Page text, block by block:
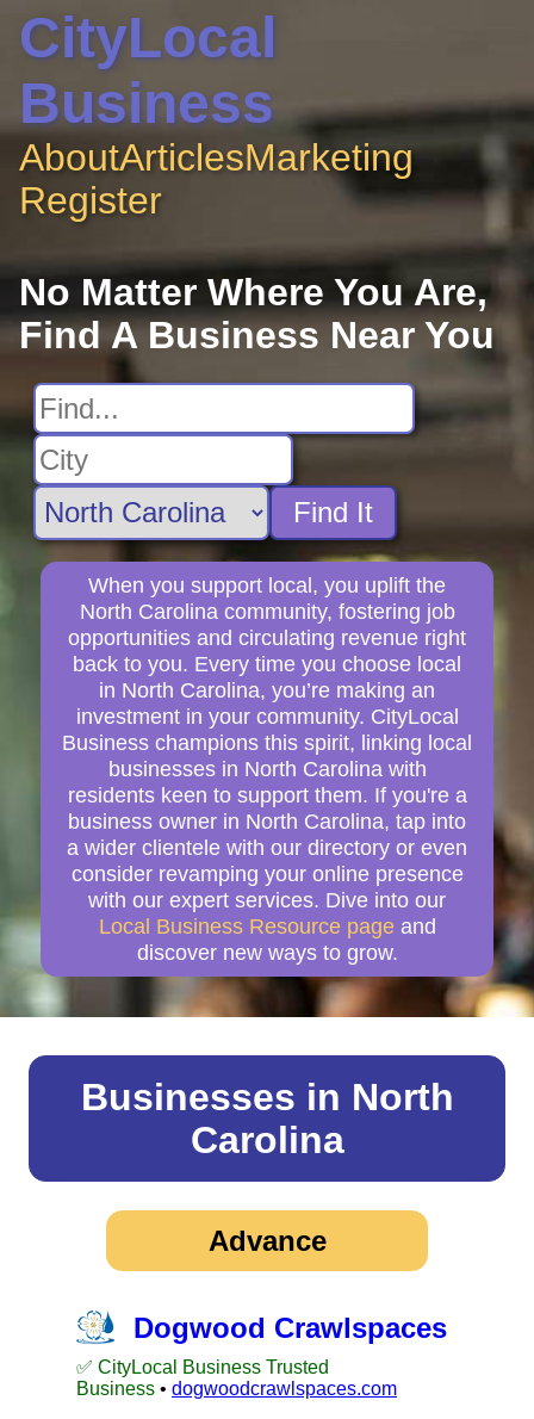
CityLocal
Business
AboutArticlesMarketing
Register
No Matter Where You Are,
Find A Business Near You
Find It
When you support local, you uplift the
North Carolina community, fostering job
opportunities and circulating revenue right
back to you. Every time you choose local
in North Carolina, you’re making an
investment in your community. CityLocal
Business champions this spirit, linking local
businesses in North Carolina with
residents keen to support them. If you're a
business owner in North Carolina, tap into
a wider clientele with our directory or even
consider revamping your online presence
with our expert services. Dive into our
Local Business Resource page and
discover new ways to grow.
Businesses in North
Carolina
Advance
Dogwood Crawlspaces
✅ CityLocal Business Trusted
Business • dogwoodcrawlspaces.com